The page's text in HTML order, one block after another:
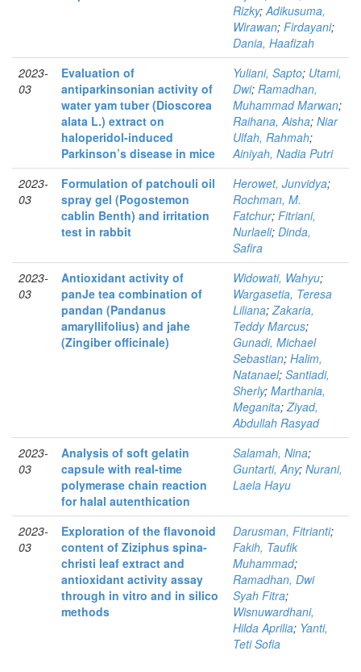
Rizky;Adikusuma,
Wirawan; Firdayani;
Dania, Haafizah
2023-
03
Evaluation of
antiparkinsonian activity of
water yam tuber (Dioscorea
alata L.) extract on
haloperidol-induced
Parkinson’s disease in mice
Yuliani, Sapto; Utami,
Dwi; Ramadhan,
Muhammad Marwan;
Raihana, Aisha; Niar
Ulfah, Rahmah;
Ainiyah, Nadia Putri
2023-
03
Formulation of patchouli oil
spray gel (Pogostemon
cablin Benth) and irritation
test in rabbit
Herowet, Junvidya;
Rochman, M.
Fatchur; Fitriani,
Nurlaeli; Dinda,
Safira
2023-
03
Antioxidant activity of
panJe tea combination of
pandan (Pandanus
amaryllifolius) and jahe
(Zingiber officinale)
Widowati, Wahyu;
Wargasetia, Teresa
Liliana;Zakaria,
Teddy Marcus;
Gunadi, Michael
Sebastian; Halim,
Natanael; Santiadi,
Sherly; Marthania,
Meganita;Ziyad,
Abdullah Rasyad
2023-
03
Analysis of soft gelatin
capsule with real-time
polymerase chain reaction
for halal autenthication
Salamah, Nina;
Guntarti, Any; Nurani,
Laela Hayu
2023-
03
Exploration of the flavonoid
content of Ziziphus spina-
christi leaf extract and
antioxidant activity assay
through in vitro and in silico
methods
Darusman, Fitrianti;
Fakih, Taufik
Muhammad;
Ramadhan, Dwi
Syah Fitra;
Wisnuwardhani,
Hilda Aprilia; Yanti,
Teti Sofia